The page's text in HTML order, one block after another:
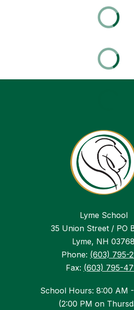
Lyme School
35 Union Street / PO
Lyme, NH 03768
Phone: (603) 795-
Fax: (603) 795-
School Hours: 8:00 AM
(2:00 PM on